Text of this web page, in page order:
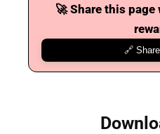
🚀 Share this
🔗